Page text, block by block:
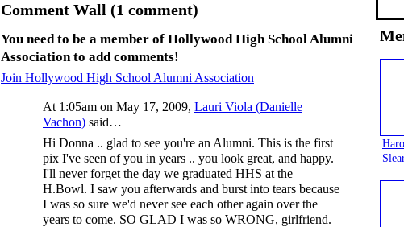
Comment Wall (1 comment)
You need to be a member of Hollywood High School Alumni
Association to add comments!
Join Hollywood High School Alumni Association
At 1:05am on May 17, 2009, Lauri Viola (Danielle
Vachon) said…
Hi Donna .. glad to see you're an Alumni. This is the first
pix I've seen of you in years .. you look great, and happy.
I'll never forget the day we graduated HHS at the
H.Bowl. I saw you afterwards and burst into tears because
I was so sure we'd never see each other again over the
years to come. SO GLAD I was so WRONG, girlfriend.